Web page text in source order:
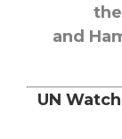
and
UN